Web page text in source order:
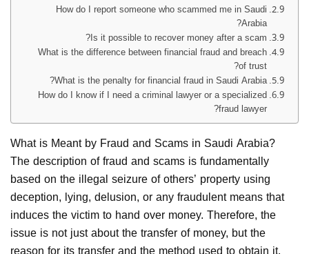
How do I report someone who scammed me in Saudi
Arabia?
Is it possible to recover money after a scam?
What is the difference between financial fraud and breach
of trust?
What is the penalty for financial fraud in Saudi Arabia?
How do I know if I need a criminal lawyer or a specialized
fraud lawyer?
What is Meant by Fraud and Scams in Saudi Arabia?
The description of fraud and scams is fundamentally
based on the illegal seizure of others’ property using
deception, lying, delusion, or any fraudulent means that
induces the victim to hand over money. Therefore, the
issue is not just about the transfer of money, but the